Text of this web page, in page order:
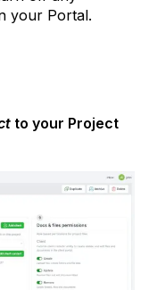
your Portal.
to your Project